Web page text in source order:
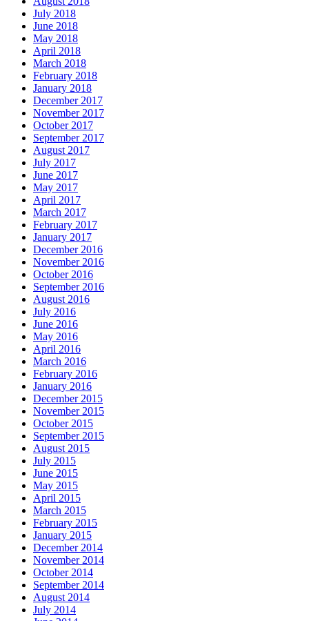
July 2018
June 2018
May 2018
April 2018
March 2018
February 2018
January 2018
December 2017
November 2017
October 2017
September 2017
August 2017
July 2017
June 2017
May 2017
April 2017
March 2017
February 2017
January 2017
December 2016
November 2016
October 2016
September 2016
August 2016
July 2016
June 2016
May 2016
April 2016
March 2016
February 2016
January 2016
December 2015
November 2015
October 2015
September 2015
August 2015
July 2015
June 2015
May 2015
April 2015
March 2015
February 2015
January 2015
December 2014
November 2014
October 2014
September 2014
August 2014
July 2014